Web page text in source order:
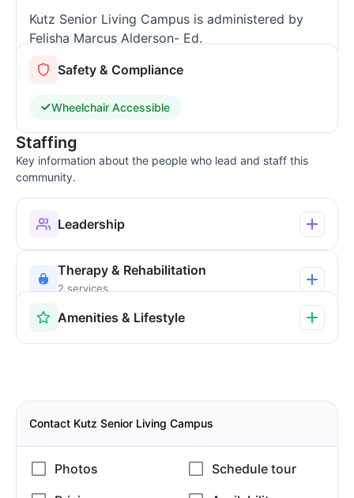
Kutz Senior Living Campus is administered by
Felisha Marcus Alderson- Ed.
Safety & Compliance
Wheelchair Accessible
Staffing
Key information about the people who lead and staff this
community.
Leadership
Therapy & Rehabilitation
2 services
Amenities & Lifestyle
Contact Kutz Senior Living Campus